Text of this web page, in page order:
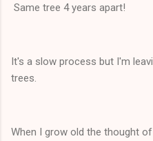
Same tree 4 years apart!
It's a slow process but I'm
trees.
When I grow old the thought